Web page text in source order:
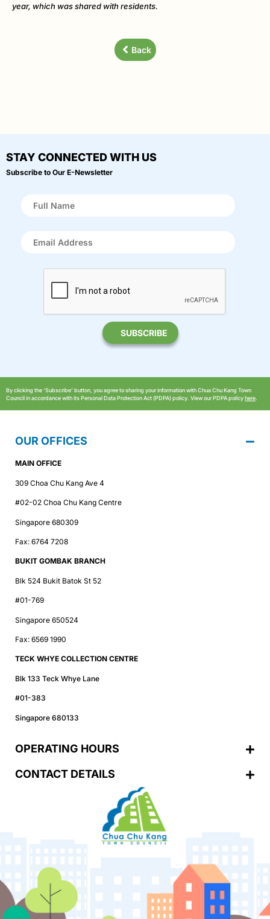
year, which was shared with residents.
Back
STAY CONNECTED WITH US
Subscribe to Our E-Newsletter
By clicking the ‘Subscribe’ button, you agree to sharing your information with Chua Chu Kang Town
Council in accordance with its Personal Data Protection Act (PDPA) policy. View our PDPA policyhere
OUR OFFICES
MAIN OFFICE
309 Choa Chu Kang Ave 4
#02-02 Choa Chu Kang Centre
Singapore 680309
Fax: 6764 7208
BUKIT GOMBAK BRANCH
Blk 524 Bukit Batok St 52
#01-769
Singapore 650524
Fax: 6569 1990
TECK WHYE COLLECTION CENTRE
Blk 133 Teck Whye Lane
#01-383
Singapore 680133
OPERATING HOURS
CONTACT DETAILS